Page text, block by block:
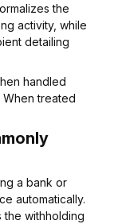
the
activity, while
detailing
handled
treated
a bank or
automatically.
the withholding